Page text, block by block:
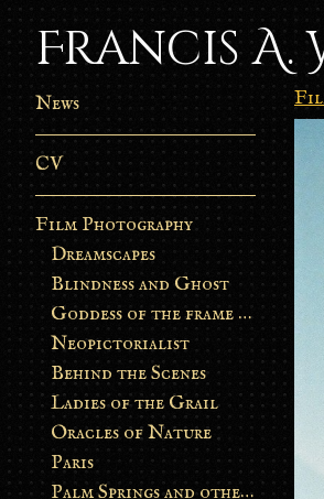
Francis A.
News
CV
Film Photography
Dreamscapes
Blindness and Ghost
Goddess of the frame burn
Neopictorialist
Behind the Scenes
Ladies of the Grail
Oracles of Nature
Paris
Palm Springs and other stories